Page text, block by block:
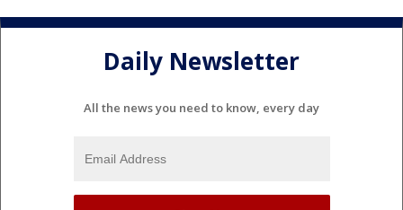
Daily Newsletter
All the news you need to know, every day